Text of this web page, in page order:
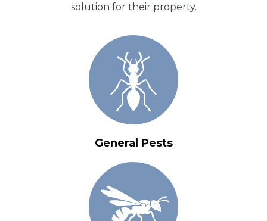
solution for their property.
General Pests